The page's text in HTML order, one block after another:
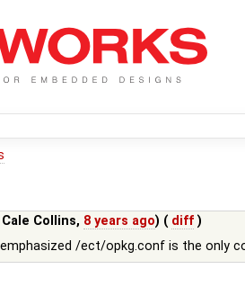
Cale Collins, 8 years ago) ( diff )
/ect/opkg.conf is the only